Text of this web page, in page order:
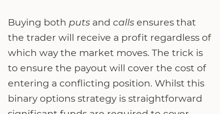
Buying both puts and calls ensures that
the trader will receive a profit regardless of
which way the market moves. The trick is
to ensure the payout will cover the cost of
entering a conflicting position. Whilst this
binary options strategy is straightforward